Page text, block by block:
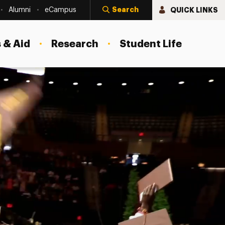
Alumni eCampus Search QUICK LINKS
Aid Research Student Life